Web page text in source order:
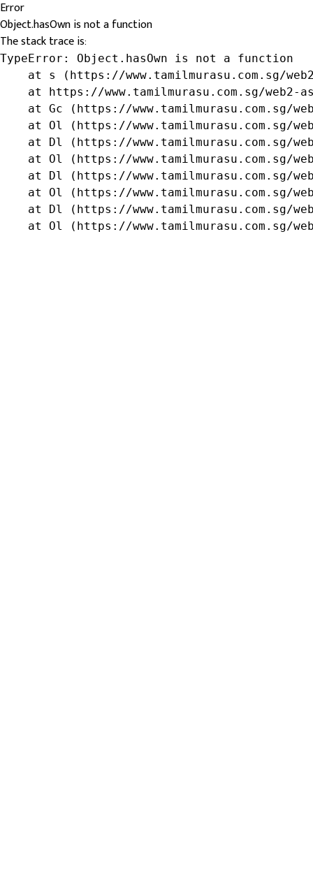
Error
Object.hasOwn is not a function
The stack trace is:
TypeError: Object.hasOwn is not a function
at s (https://www.tamilmurasu.com.sg/
at https://www.tamilmurasu.com.sg/web2-
at Gc (https://www.tamilmurasu.com.sg/
at Ol (https://www.tamilmurasu.com.sg/
at Dl (https://www.tamilmurasu.com.sg/
at Ol (https://www.tamilmurasu.com.sg/
at Dl (https://www.tamilmurasu.com.sg/
at Ol (https://www.tamilmurasu.com.sg/
at Dl (https://www.tamilmurasu.com.sg/
at Ol (https://www.tamilmurasu.com.sg/